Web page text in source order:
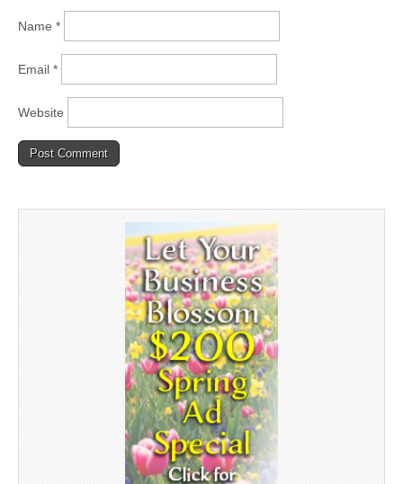
Name *
Email *
Website